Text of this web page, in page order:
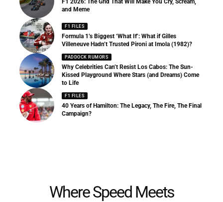
F1 2026: The Grid That Will Make You Cry, Scream,
and Meme
F1 FILES
Formula 1’s Biggest ‘What If’: What if Gilles
Villeneuve Hadn’t Trusted Pironi at Imola (1982)?
PADDOCK RUMORS
Why Celebrities Can’t Resist Los Cabos: The Sun-
Kissed Playground Where Stars (and Dreams) Come
to Life
F1 FILES
40 Years of Hamilton: The Legacy, The Fire, The Final
Campaign?
Where Speed Meets